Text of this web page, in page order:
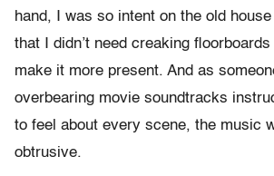
hand, I was so intent on the old
that I didn’t need creaking
make it more present. And as
overbearing movie soundtracks
to feel about every scene, the music
obtrusive.